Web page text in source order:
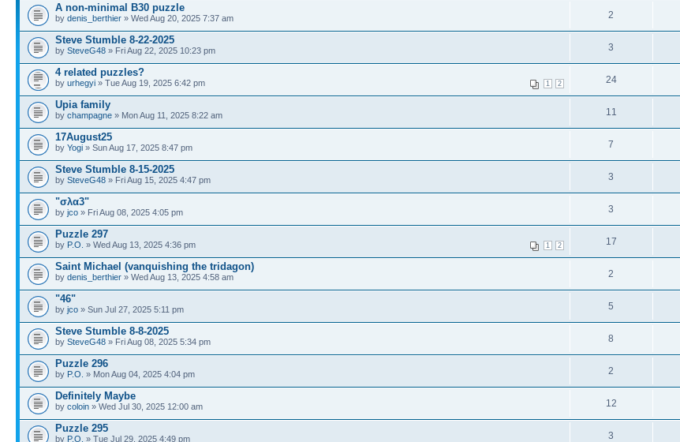
A non-minimal B30 puzzle
by denis_berthier » Wed Aug 20, 2025 7:37 am 2
Steve Stumble 8-22-2025
by SteveG48 » Fri Aug 22, 2025 10:23 pm 3
4 related puzzles?
1 2
by urhegyi » Tue Aug 19, 2025 6:42 pm 24
Upia family
by champagne » Mon Aug 11, 2025 8:22 am 11
17August25
by Yogi » Sun Aug 17, 2025 8:47 pm 7
Steve Stumble 8-15-2025
by SteveG48 » Fri Aug 15, 2025 4:47 pm 3
"σλα3"
by jco » Fri Aug 08, 2025 4:05 pm 3
Puzzle 297
1 2
by P.O. » Wed Aug 13, 2025 4:36 pm 17
Saint Michael (vanquishing the tridagon)
by denis_berthier » Wed Aug 13, 2025 4:58 am 2
"46"
by jco » Sun Jul 27, 2025 5:11 pm 5
Steve Stumble 8-8-2025
by SteveG48 » Fri Aug 08, 2025 5:34 pm 8
Puzzle 296
by P.O. » Mon Aug 04, 2025 4:04 pm 2
Definitely Maybe
by coloin » Wed Jul 30, 2025 12:00 am 12
Puzzle 295
by P.O. » Tue Jul 29, 2025 4:49 pm 3